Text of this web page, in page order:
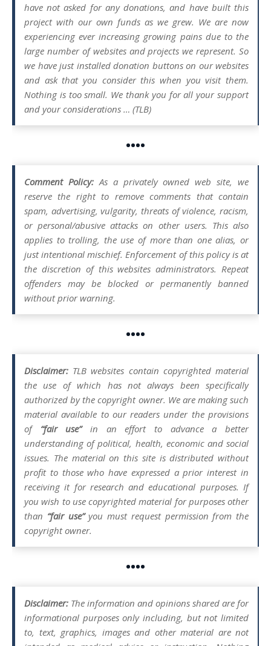
have not asked for any donations, and have built this
project with our own funds as we grew. We are now
experiencing ever increasing growing pains due to the
large number of websites and projects we represent. So
we have just installed donation buttons on our websites
and ask that you consider this when you visit them.
Nothing is too small. We thank you for all your support
and your considerations … (TLB)
••••
Comment Policy:As a privately owned web site, we
reserve the right to remove comments that contain
spam, advertising, vulgarity, threats of violence, racism,
or personal/abusive attacks on other users. This also
applies to trolling, the use of more than one alias, or
just intentional mischief. Enforcement of this policy is at
the discretion of this websites administrators. Repeat
offenders may be blocked or permanently banned
without prior warning.
••••
Disclaimer: TLB websites contain copyrighted material
the use of which has not always been specifically
authorized by the copyright owner. We are making such
material available to our readers under the provisions
of “fair use”in an effort to advance a better
understanding of political, health, economic and social
issues. The material on this site is distributed without
profit to those who have expressed a prior interest in
receiving it for research and educational purposes. If
you wish to use copyrighted material for purposes other
than “fair use”you must request permission from the
copyright owner.
••••
Disclaimer: The information and opinions shared are for
informational purposes only including, but not limited
to, text, graphics, images and other material are not